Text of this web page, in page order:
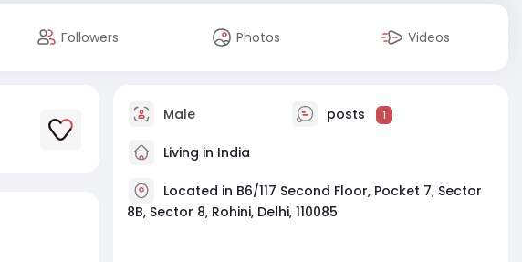
Followers Photos Videos
Male posts 1
Living in India
Located in B6/117 Second Floor, Pocket 7, Sector
8B, Sector 8, Rohini, Delhi, 110085